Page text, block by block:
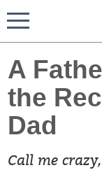
A
the
Dad
Call me